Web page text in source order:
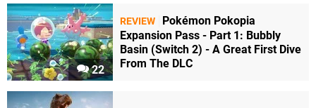
22
REVIEW
Pokémon Pokopia
Expansion Pass - Part 1: Bubbly
Basin (Switch 2) - A Great First Dive
From The DLC